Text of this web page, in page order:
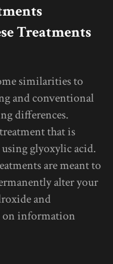
Treatments
similarities to
and conventional
differences.
that is
glyoxylic acid.
are meant to
alter your
and
on information